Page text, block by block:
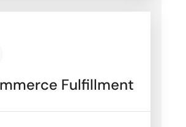
Fulfillment